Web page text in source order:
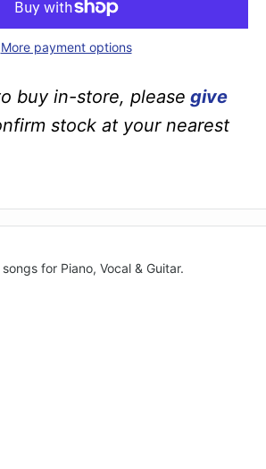
More payment options
buy in-store, please give
stock at your nearest
for Piano, Vocal & Guitar.